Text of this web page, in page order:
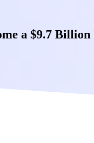
a $9.7